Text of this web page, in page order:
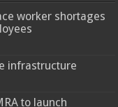
worker shortages
infrastructure
to launch